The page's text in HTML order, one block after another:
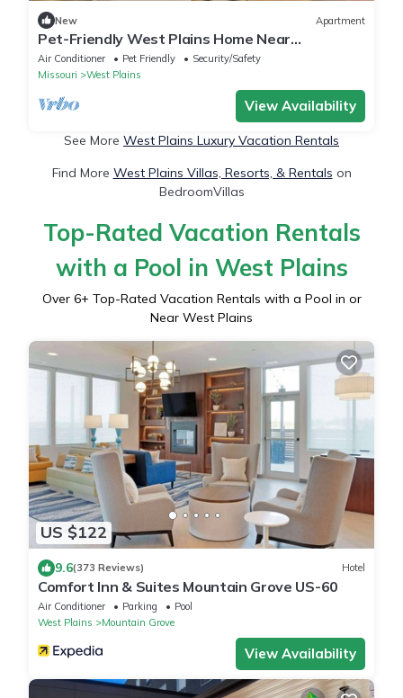
New Apartment
Pet-Friendly West Plains Home Near
Downtown!
Air Conditioner Pet Friendly
Security/Safety
Missouri
West Plains
View Availability
See More West Plains Luxury Vacation Rentals
Find More West Plains Villas, Resorts, & Rentals on
BedroomVillas
Top-Rated Vacation Rentals
with a Pool in West Plains
Over 6+ Top-Rated Vacation Rentals with a Pool in or
Near West Plains
US $122
9.6(373 Reviews) Hotel
Comfort Inn & Suites Mountain Grove US-60
Air Conditioner Parking
Pool
West Plains
Mountain Grove
View Availability